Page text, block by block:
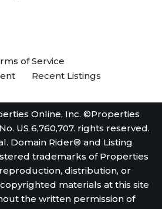
of Service
Recent Listings
Online, Inc. ©Properties
US 6,760,707. rights reserved.
Domain Rider® and Listing
trademarks of Properties
distribution, or
materials at this site
the written permission of